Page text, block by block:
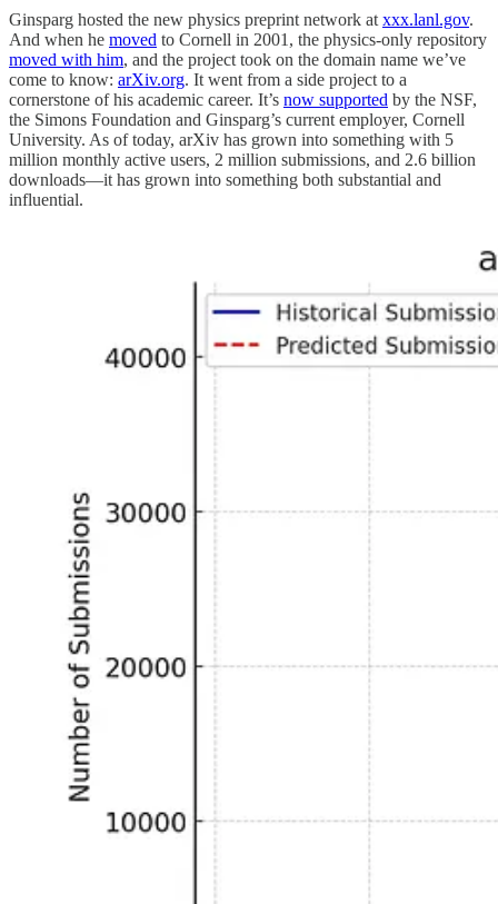
Ginsparg hosted the new physics preprint network atxxx.lanl.gov.
And when he moved to Cornell in 2001, the physics-only repository
moved with him, and the project took on the domain name we’ve
come to know: arXiv.org. It went from a side project to a
cornerstone of his academic career. It’s now supported by the NSF,
the Simons Foundation and Ginsparg’s current employer, Cornell
University. As of today, arXiv has grown into something with 5
million monthly active users, 2 million submissions, and 2.6 billion
downloads—it has grown into something both substantial and
influential.